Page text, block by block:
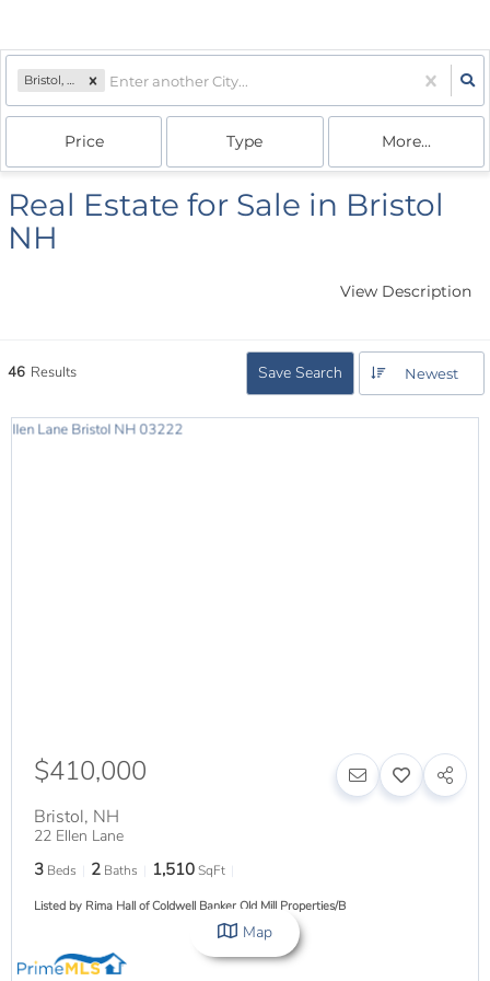
Bristol, NH
Price Type More...
Real Estate for Sale in Bristol
NH
View Description
46 Results Save Search Newest
$410,000
Bristol, NH
22 Ellen Lane
3 Beds 2 Baths 1,510SqFt
Listed by Rima Hall of Coldwell Banker Old Mill Properties/B
Map